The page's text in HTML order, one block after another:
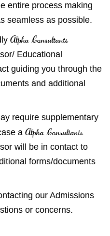
entire process making
seamless as possible.
Alpha Consultants
Educational
guiding you through the
and additional
require supplementary
a Alpha Consultants
will be in contact to
forms/documents
our Admissions
or concerns.